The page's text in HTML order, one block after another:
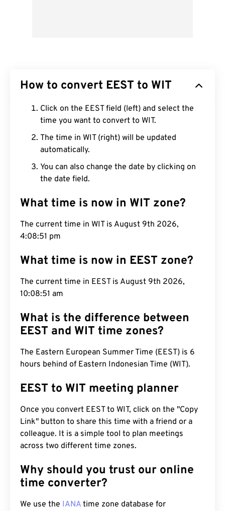
How to convert EEST to WIT
Click on the EEST field (left) and select the
time you want to convert to WIT.
The time in WIT (right) will be updated
automatically.
You can also change the date by clicking on
the date field.
What time is now in WIT zone?
The current time in WIT is August 9th 2026,
4:08:52 pm
What time is now in EEST zone?
The current time in EEST is August 9th 2026,
10:08:52 am
What is the difference between
EEST and WIT time zones?
The Eastern European Summer Time (EEST) is 6
hours behind of Eastern Indonesian Time (WIT).
EEST to WIT meeting planner
Once you convert EEST to WIT, click on the "Copy
Link" button to share this time with a friend or a
colleague. It is a simple tool to plan meetings
across two different time zones.
Why should you trust our online
time converter?
We use the IANA time zone database for